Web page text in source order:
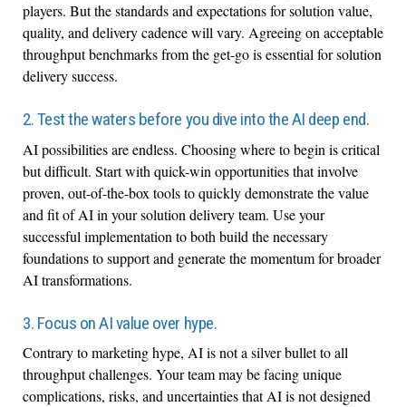
players. But the standards and expectations for solution value,
quality, and delivery cadence will vary. Agreeing on acceptable
throughput benchmarks from the get-go is essential for solution
delivery success.
2. Test the waters before you dive into the AI deep end.
AI possibilities are endless. Choosing where to begin is critical
but difficult. Start with quick-win opportunities that involve
proven, out-of-the-box tools to quickly demonstrate the value
and fit of AI in your solution delivery team. Use your
successful implementation to both build the necessary
foundations to support and generate the momentum for broader
AI transformations.
3. Focus on AI value over hype.
Contrary to marketing hype, AI is not a silver bullet to all
throughput challenges. Your team may be facing unique
complications, risks, and uncertainties that AI is not designed